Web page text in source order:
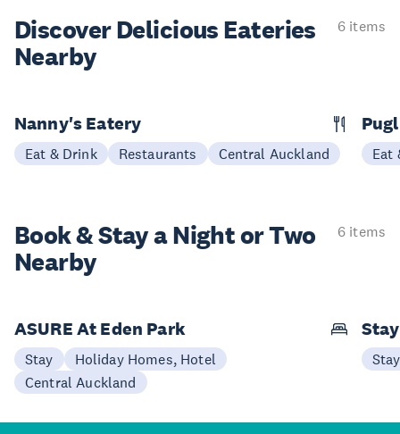
Discover Delicious Eateries
Nearby
6 items
Nanny's Eatery
Eat & Drink Restaurants Central Auckland Eat
Book & Stay aNight or Two
Nearby
6 items
ASURE At Eden Park
Stay
Holiday Homes, Hotel
Central Auckland
Stay